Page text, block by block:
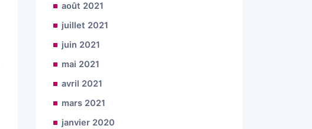
août 2021
juillet 2021
juin 2021
mai 2021
avril 2021
mars 2021
janvier 2020